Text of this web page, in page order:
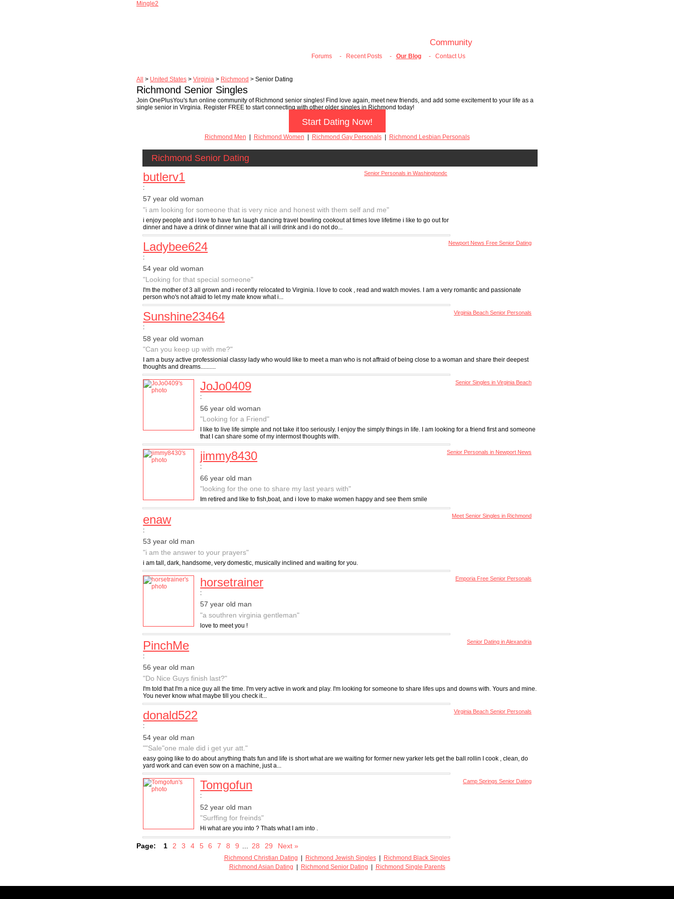
Mingle2
Community
Forums - Recent Posts - Our Blog - Contact Us
All > United States > Virginia > Richmond > Senior Dating
Richmond Senior Singles
Join OnePlusYou's fun online community of Richmond senior singles! Find love again, meet new friends, and add some excitement to your life as a
single senior in Virginia. Register FREE to start connecting with other older singles in Richmond today!
Start Dating Now!
Richmond Men Richmond Women Richmond Gay Personals| Richmond Lesbian Personals
Richmond Senior Dating
Senior Personals in Washingtondc
butlerv1
:
57 year old woman
"i am looking for someone that is very nice and honest with them self and me"
i enjoy people and i love to have fun laugh dancing travel bowling cookout at times love lifetime i like to go out for
dinner and have a drink of dinner wine that all i will drink and i do not do...
Newport News Free Senior Dating
Ladybee624
:
54 year old woman
"Looking for that special someone"
I'm the mother of 3 all grown and i recently relocated to Virginia. I love to cook , read and watch movies. I am a very romantic and passionate
person who's not afraid to let my mate know what i...
Virginia Beach Senior Personals
Sunshine23464
:
58 year old woman
"Can you keep up with me?"
I am a busy active professionial classy lady who would like to meet a man who is not affraid of being close to a woman and share their deepest
thoughts and dreams..........
Senior Singles in Virginia Beach
JoJo0409
:
56 year old woman
"Looking for a Friend"
I like to live life simple and not take it too seriously. I enjoy the simply things in life. I am looking for a friend first and someone
that I can share some of my intermost thoughts with.
Senior Personals in Newport News
jimmy8430
:
66 year old man
"looking for the one to share my last years with"
Im retired and like to fish,boat, and i love to make women happy and see them smile
Meet Senior Singles in Richmond
enaw
:
53 year old man
"i am the answer to your prayers"
i am tall, dark, handsome, very domestic, musically inclined and waiting for you.
Emporia Free Senior Personals
horsetrainer
:
57 year old man
"a southren virginia gentleman"
love to meet you !
Senior Dating in Alexandria
PinchMe
:
56 year old man
"Do Nice Guys finish last?"
I'm told that I'm a nice guy all the time. I'm very active in work and play. I'm looking for someone to share lifes ups and downs with. Yours and mine.
You never know what maybe till you check it...
Virginia Beach Senior Personals
donald522
:
54 year old man
""Sale"one male did i get yur att."
easy going like to do about anything thats fun and life is short what are we waiting for former new yarker lets get the ball rollin I cook , clean, do
yard work and can even sow on a machine, just a...
Camp Springs Senior Dating
Tomgofun
:
52 year old man
"Surffing for freinds"
Hi what are you into ? Thats what I am into .
Page: 1 2 3 4 5 6 7 8 9 28 29 Next »
Richmond Christian Dating Richmond Jewish Singles|
Richmond Black Singles
Richmond Asian Dating
Richmond Senior Dating Richmond Single Parents